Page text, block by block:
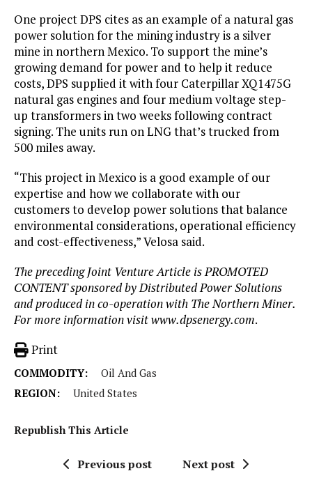
One project DPS cites as an example of a natural gas
power solution for the mining industry is a silver
mine in northern Mexico. To support the mine’s
growing demand for power and to help it reduce
costs, DPS supplied it with four Caterpillar XQ1475G
natural gas engines and four medium voltage step-
up transformers in two weeks following contract
signing. The units run on LNG that’s trucked from
500 miles away.
“This project in Mexico is a good example of our
expertise and how we collaborate with our
customers to develop power solutions that balance
environmental considerations, operational efficiency
and cost-effectiveness,” Velosa said.
The preceding Joint Venture Article is PROMOTED
CONTENT sponsored by Distributed Power Solutions
and produced in co-operation with The Northern Miner.
For more information visit www.dpsenergy.com.
Print
COMMODITY:
Oil And Gas
REGION:
United States
Republish This Article
Previous post Next post